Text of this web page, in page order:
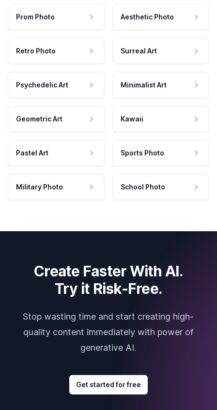
Prom Photo Aesthetic Photo
Retro Photo Surreal Art
Psychedelic Art Minimalist Art
Geometric Art Kawaii
Pastel Art Sports Photo
Military Photo School Photo
Create Faster With AI.
Try it Risk-Free.
Stop wasting time and start creating high-
quality content immediately with power of
generative AI.
Get started for free